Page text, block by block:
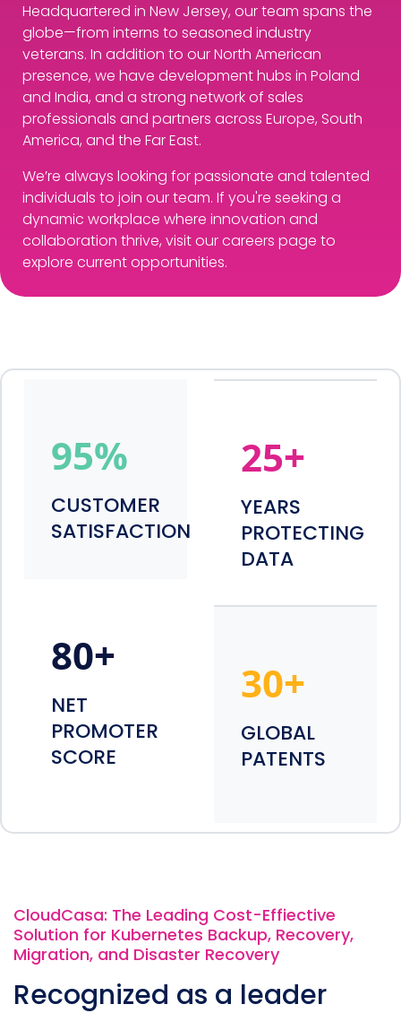
Headquartered in New Jersey, our team spans the
globe—from interns to seasoned industry
veterans. In addition to our North American
presence, we have development hubs in Poland
and India, and a strong network of sales
professionals and partners across Europe, South
America, and the Far East.
We’re always looking for passionate and talented
individuals to join our team. If you're seeking a
dynamic workplace where innovation and
collaboration thrive, visit our careers page to
explore current opportunities.
95%
CUSTOMER
SATISFACTION
80+
NET
PROMOTER
SCORE
25+
YEARS
PROTECTING
DATA
30+
GLOBAL
PATENTS
CloudCasa: The Leading Cost-Effiective
Solution for Kubernetes Backup, Recovery,
Migration, and Disaster Recovery
Recognized as a leader